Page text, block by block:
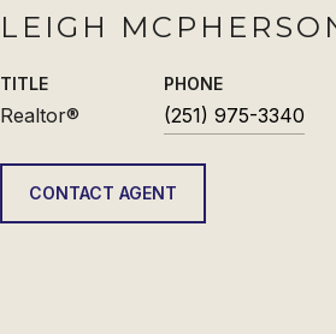
LEIGH
TITLE
Realtor®
PHONE
(251) 975-3340
CONTACT AGENT